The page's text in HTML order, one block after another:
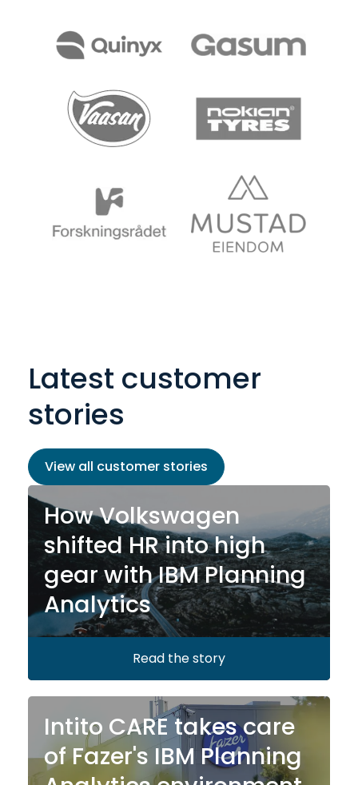
Latest customer
stories
View all customer stories
How Volkswagen
shifted HR into high
gear with IBM Planning
Analytics
Read the story
Intito CARE takes care
of Fazer's IBM Planning